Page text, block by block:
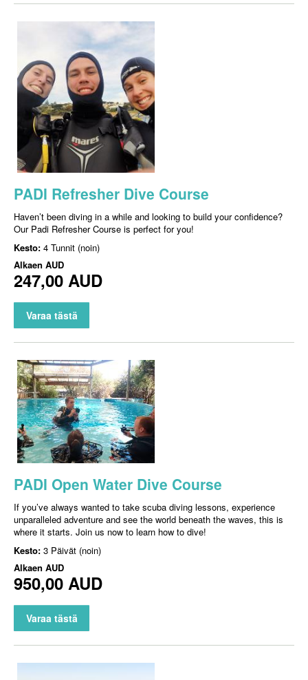
PADI Refresher Dive Course
Haven’t been diving in a while and looking to build your confidence?
Our Padi Refresher Course is perfect for you!
Kesto: 4 Tunnit (noin)
Alkaen AUD
247,00 AUD
Varaa tästä
PADI Open Water Dive Course
If you’ve always wanted to take scuba diving lessons, experience
unparalleled adventure and see the world beneath the waves, this is
where it starts. Join us now to learn how to dive!
Kesto: 3 Päivät (noin)
Alkaen AUD
950,00 AUD
Varaa tästä